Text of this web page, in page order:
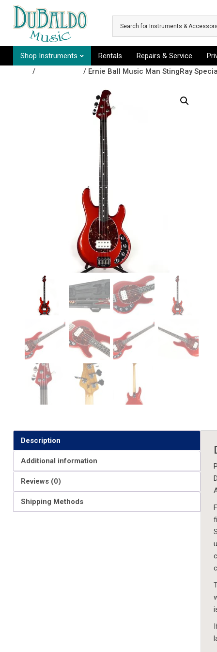
Skip to main content
Shop Instruments Rentals Repairs & Service
/ / Ernie Ball Music Man StingRay
Description
Additional information
Reviews (0)
Shipping Methods